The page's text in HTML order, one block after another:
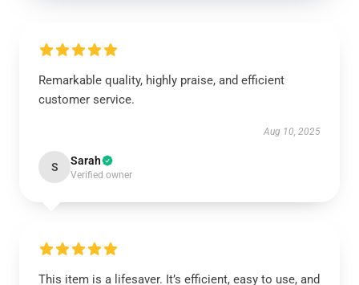
Remarkable quality, highly praise, and efficient
customer service.
Aug 10, 2025
S Sarah
Verified owner
This item is a lifesaver. It’s efficient, easy to use, and